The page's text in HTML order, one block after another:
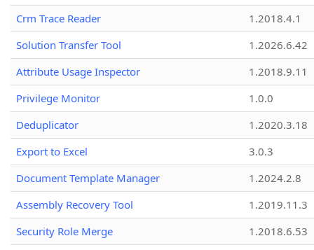
Crm Trace Reader
1.2018.4.1
Solution Transfer Tool
1.2026.6.42
Attribute Usage Inspector
1.2018.9.11
Privilege Monitor
1.0.0
Deduplicator
1.2020.3.18
Export to Excel
3.0.3
Document Template Manager
1.2024.2.8
Assembly Recovery Tool
1.2019.11.3
Security Role Merge
1.2018.6.53